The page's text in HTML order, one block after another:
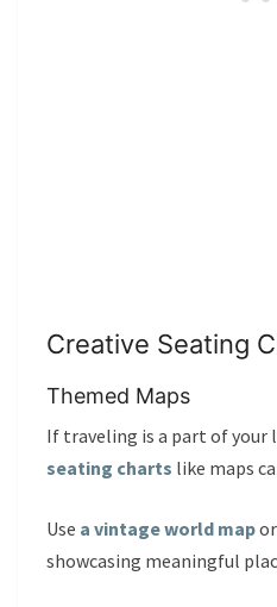
Creative Seating
Themed Maps
If traveling is a part of your
seating charts like maps
Use a vintage world map
showcasing meaningful